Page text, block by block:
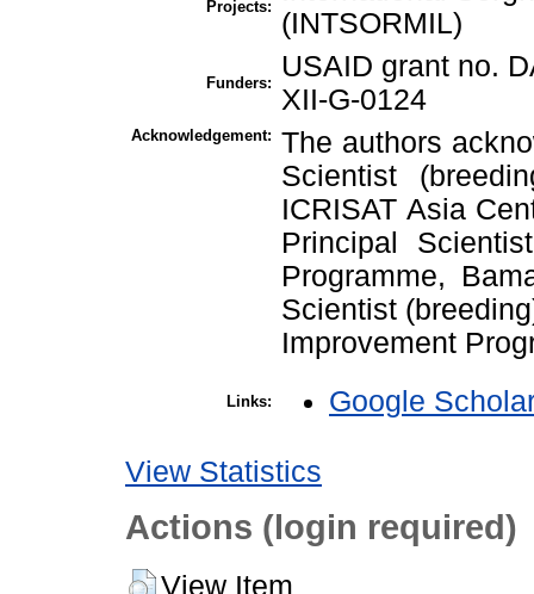
Projects:
(INTSORMIL)
Funders:
USAID grant no.
XII-G-0124
Acknowledgement: The authors
Scientist
ICRISAT Asia
Principal
Programme,
Scientist
Improvement
Links: Google
View Statistics
Actions (login required)
View Item